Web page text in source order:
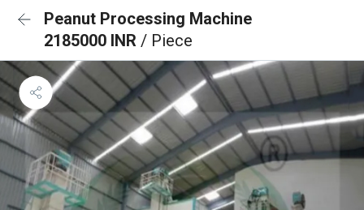
Peanut Processing Machine
2185000 INR / Piece